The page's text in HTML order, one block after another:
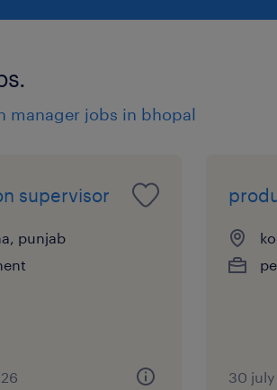
manager jobs in bhopal
supervisor
punjab
30